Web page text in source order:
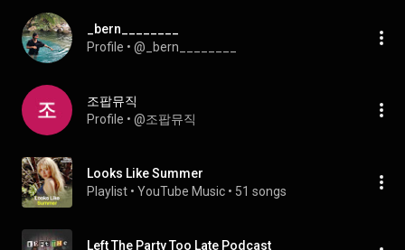
_bern________
Profile • @_bern________
조팝뮤직
Profile • @조팝뮤직
Looks Like Summer
Playlist • YouTube Music • 51 songs
Left The Party Too Late Podcast